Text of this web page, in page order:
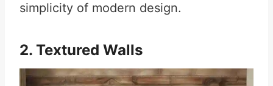
simplicity of modern design.
2. Textured Walls